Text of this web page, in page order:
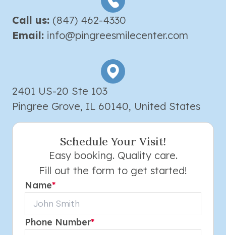
Call us: (847) 462-4330
Email: info@pingreesmilecenter.com
2401 US-20 Ste 103
Pingree Grove, IL 60140, United States
Schedule Your Visit!
Easy booking. Quality care.
Fill out the form to get started!
Name*
Phone Number*